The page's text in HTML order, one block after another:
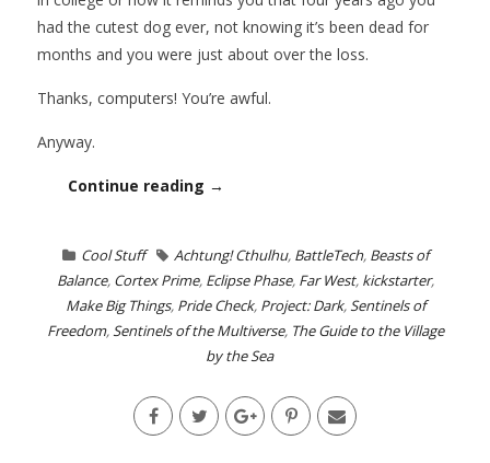
had the cutest dog ever, not knowing it’s been dead for
months and you were just about over the loss.
Thanks, computers! You’re awful.
Anyway.
Continue reading →
Cool Stuff Achtung! Cthulhu, BattleTech, Beasts of
Balance, Cortex Prime, Eclipse Phase, Far West, kickstarter,
Make Big Things, Pride Check, Project: Dark,Sentinels of
Freedom,Sentinels of the Multiverse, The Guide to the Village
by the Sea